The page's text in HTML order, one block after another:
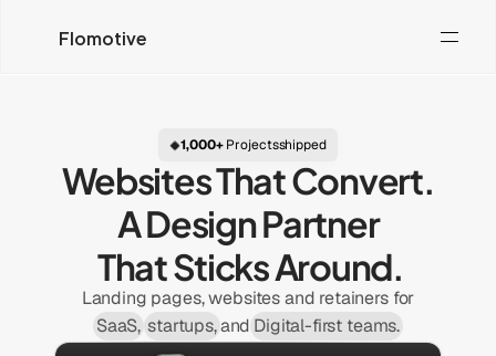
Flomotive
1,000+ Projectsshipped
Websites That Convert.
A Design Partner
That Sticks Around.
Landing pages, websites and retainers for
SaaS, startups,and Digital-first teams.